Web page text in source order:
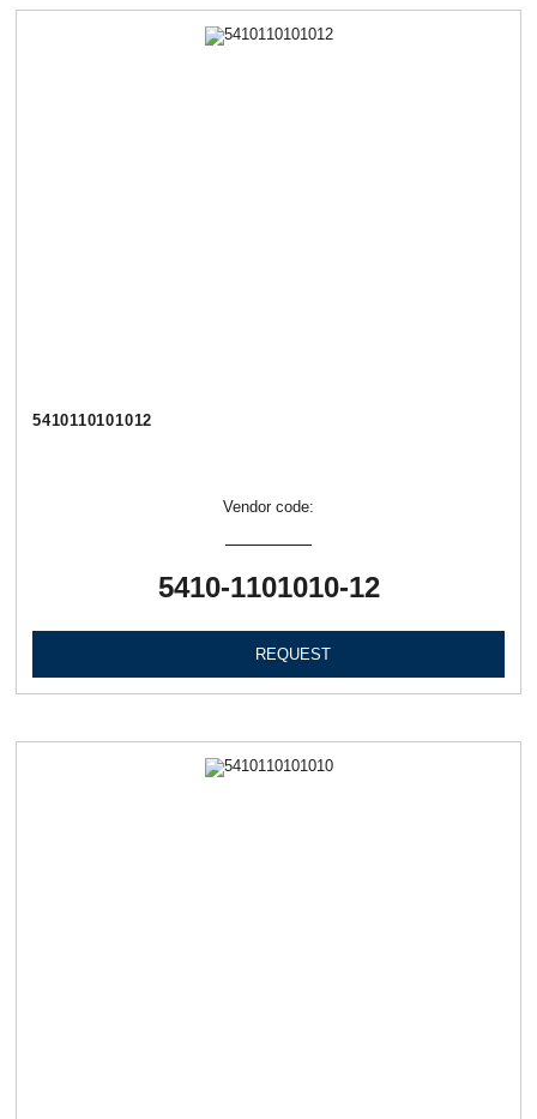
5410110101012
Vendor code:
5410-1101010-12
REQUEST